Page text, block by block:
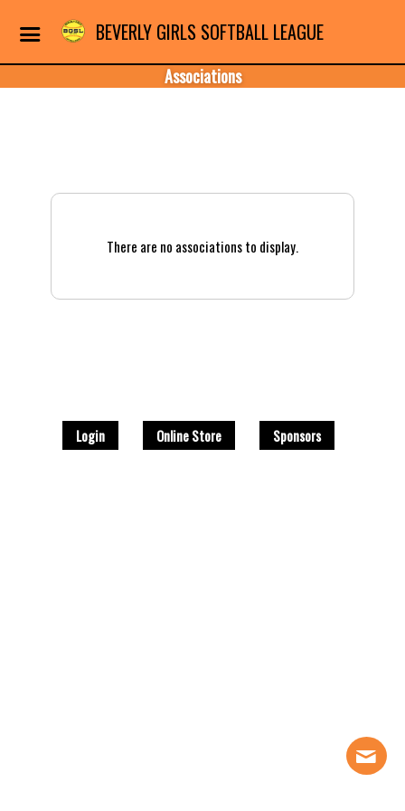
BEVERLY GIRLS SOFTBALL LEAGUE
Associations
There are no associations to display.
Login Online Store Sponsors